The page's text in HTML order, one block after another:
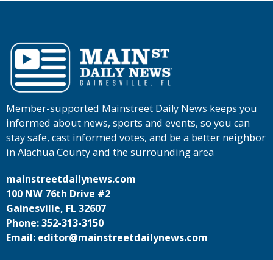
Member-supported Mainstreet Daily News keeps you
informed about news, sports and events, so you can
stay safe, cast informed votes, and be a better neighbor
in Alachua County and the surrounding area
mainstreetdailynews.com
100 NW 76th Drive #2
Gainesville, FL 32607
Phone: 352-313-3150
Email: editor@mainstreetdailynews.com